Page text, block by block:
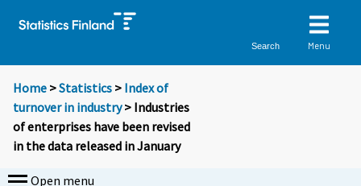
Search Menu
Home >Statistics > Index of
turnover in industry> Industries
of enterprises have been revised
in the data released in January
Open menu